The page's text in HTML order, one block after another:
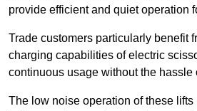
provide efficient and quiet operation
Trade customers particularly benefit
charging capabilities of electric
continuous usage without the hassle
The low noise operation of these